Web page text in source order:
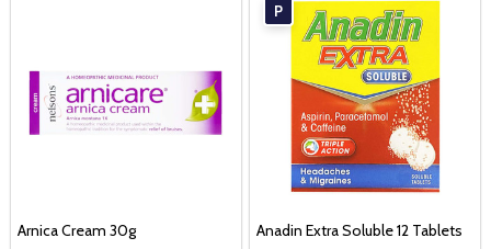
Arnica Cream 30g
P
Anadin Extra Soluble 12 Tablets